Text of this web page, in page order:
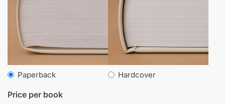
Paperback Hardcover
Price per book